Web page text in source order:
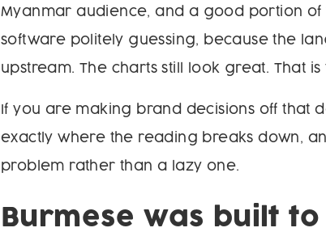
Myanmar audience, and a good portion of
software politely guessing, because the
upstream. The charts still look great. That
If you are making brand decisions off that
exactly where the reading breaks down,
problem rather than a lazy one.
Burmese was built